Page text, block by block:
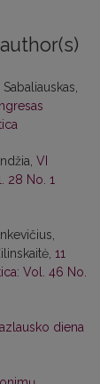
VI
28 No. 1
11
Vol. 46 No.
diena